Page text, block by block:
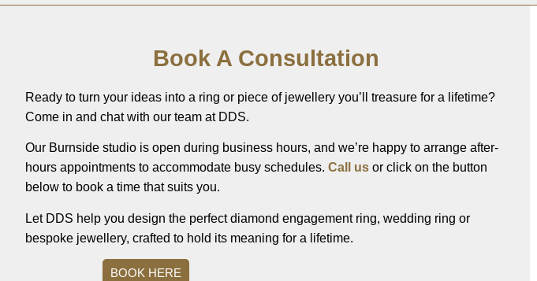
Book A Consultation
Ready to turn your ideas into a ring or piece of jewellery you’ll treasure for a lifetime?
Come in and chat with our team at DDS.
Our Burnside studio is open during business hours, and we’re happy to arrange after-
hours appointments to accommodate busy schedules. Call us or click on the button
below to book a time that suits you.
Let DDS help you design the perfect diamond engagement ring, wedding ring or
bespoke jewellery, crafted to hold its meaning for a lifetime.
BOOK HERE